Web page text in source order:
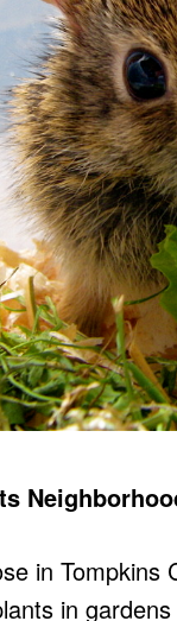
in Tompkins
in